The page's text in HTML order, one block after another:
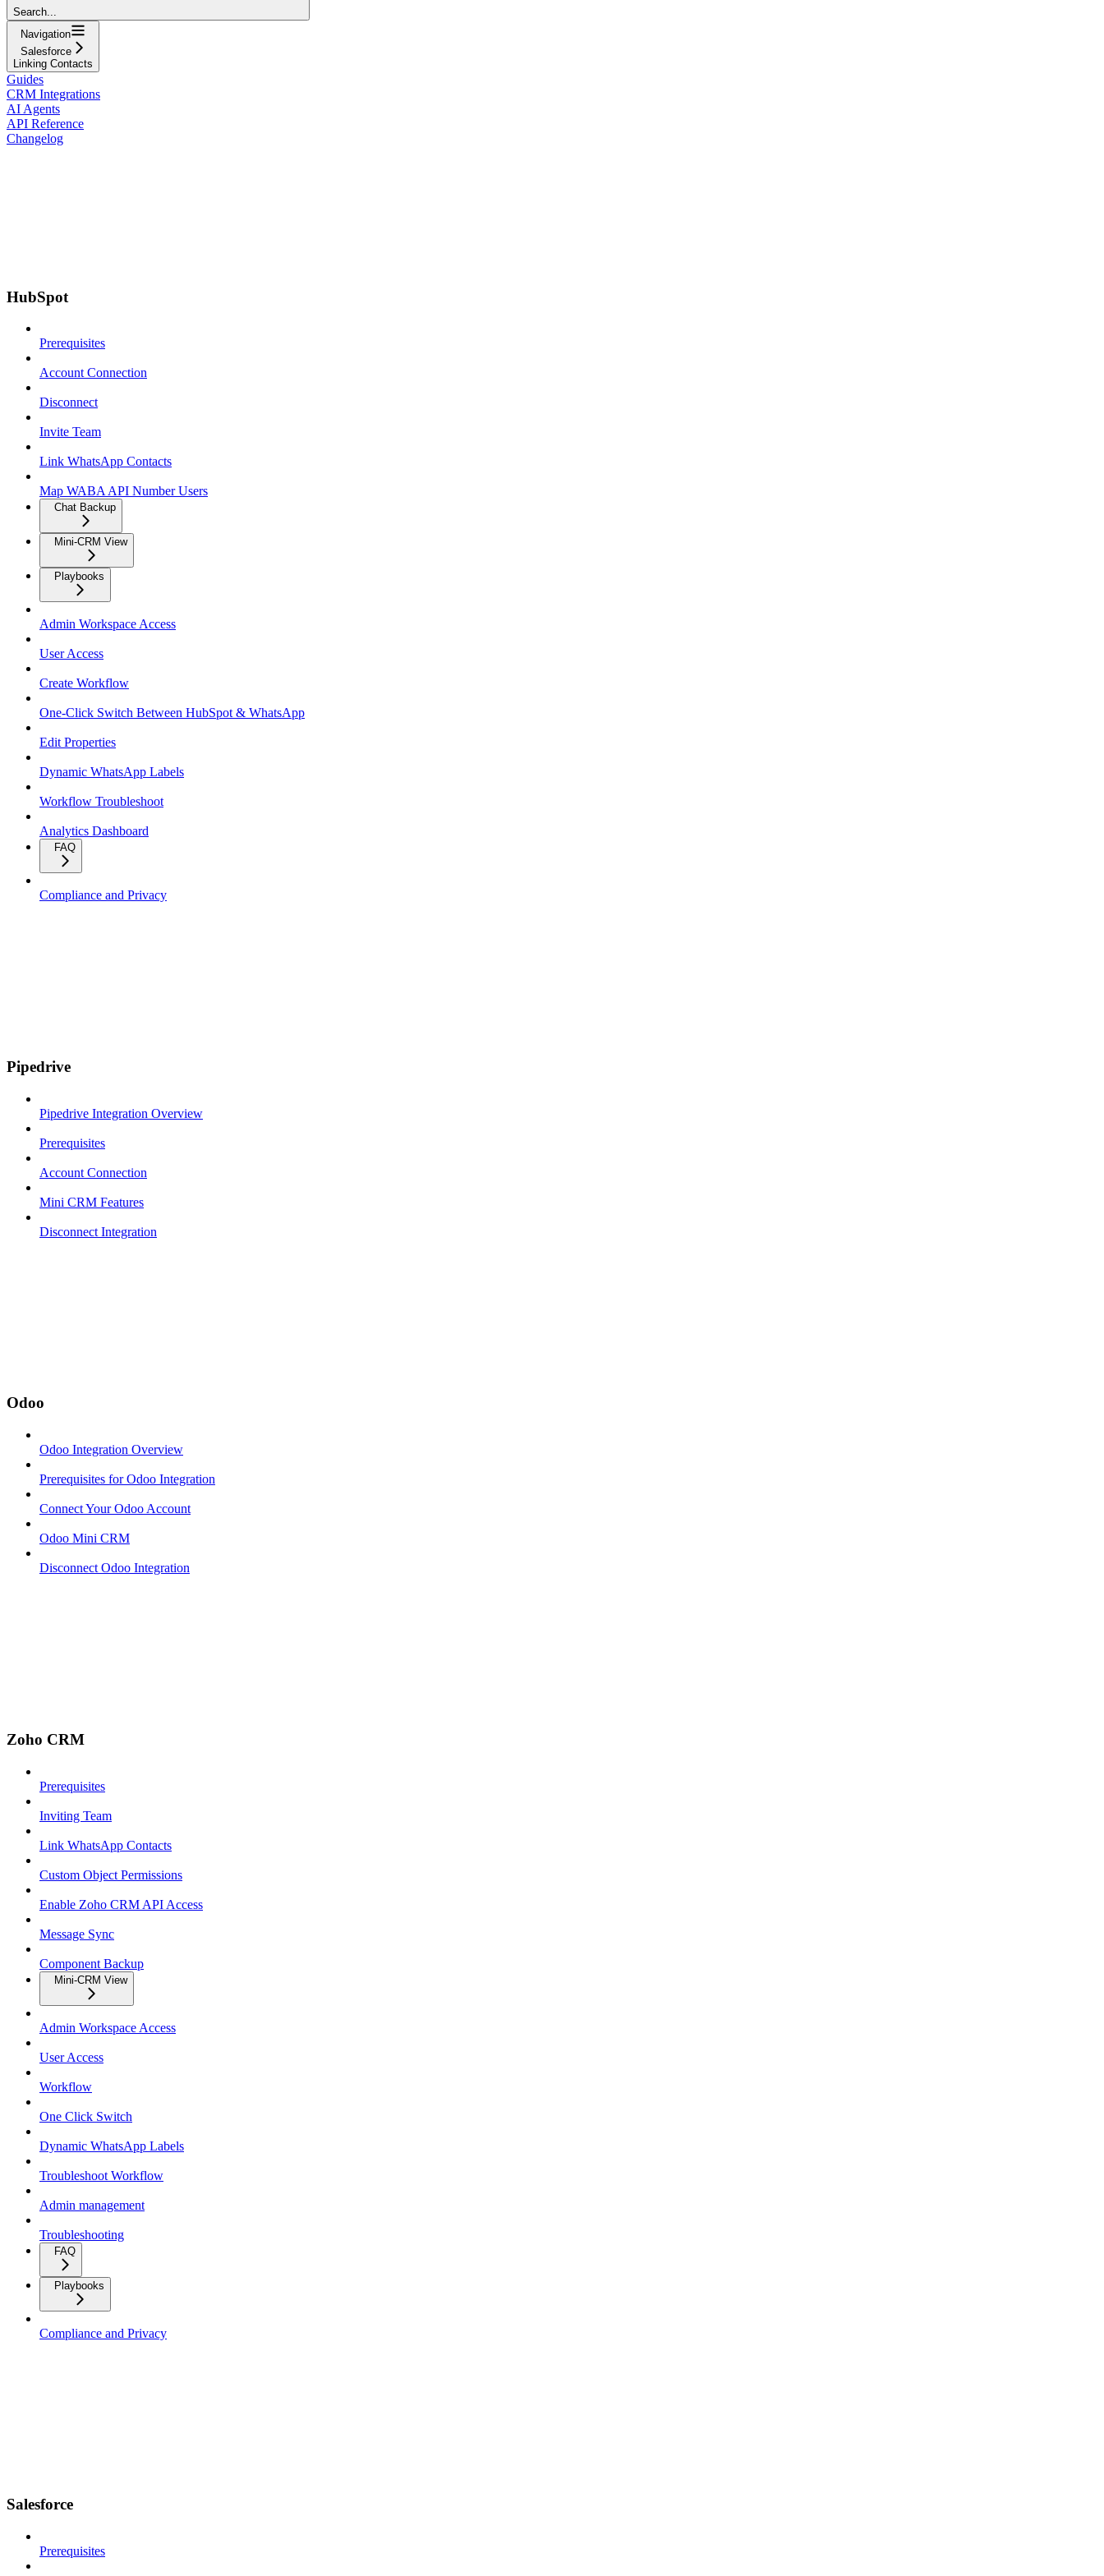
Search...
Navigation
Salesforce
Linking Contacts
Guides
CRM Integrations
AI Agents
API Reference
Changelog
HubSpot
Prerequisites
Account Connection
Disconnect
Invite Team
Link WhatsApp Contacts
Map WABA API Number Users
Chat Backup
Mini-CRM View
Playbooks
Admin Workspace Access
User Access
Create Workflow
One-Click Switch Between HubSpot & WhatsApp
Edit Properties
Dynamic WhatsApp Labels
Workflow Troubleshoot
Analytics Dashboard
FAQ
Compliance and Privacy
Pipedrive
Pipedrive Integration Overview
Prerequisites
Account Connection
Mini CRM Features
Disconnect Integration
Odoo
Odoo Integration Overview
Prerequisites for Odoo Integration
Connect Your Odoo Account
Odoo Mini CRM
Disconnect Odoo Integration
Zoho CRM
Prerequisites
Inviting Team
Link WhatsApp Contacts
Custom Object Permissions
Enable Zoho CRM API Access
Message Sync
Component Backup
Mini-CRM View
Admin Workspace Access
User Access
Workflow
One Click Switch
Dynamic WhatsApp Labels
Troubleshoot Workflow
Admin management
Troubleshooting
FAQ
Playbooks
Compliance and Privacy
Salesforce
Prerequisites